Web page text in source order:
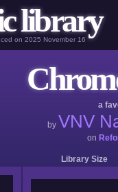
library
on 2025 November 16
a
by VNV
on
Library Size